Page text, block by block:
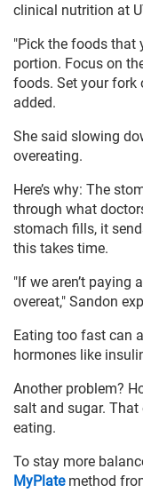
clinical nutrition at
"Pick the foods that
portion. Focus on
foods. Set your fork
added.
She said slowing
overeating.
Here’s why: The
through what
stomach fills, it
this takes time.
"If we aren’t paying
overeat," Sandon
Eating too fast can
hormones like
Another problem?
salt and sugar.
eating.
To stay more
MyPlatemethod